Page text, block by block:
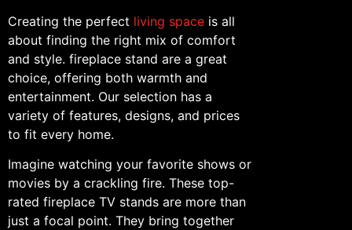
Creating the perfect living space is all
about finding the right mix of comfort
and style. fireplace stand are a great
choice, offering both warmth and
entertainment. Our selection has a
variety of features, designs, and prices
to fit every home.
Imagine watching your favorite shows or
movies by a crackling fire. These top-
rated fireplace TV stands are more than
just a focal point. They bring together